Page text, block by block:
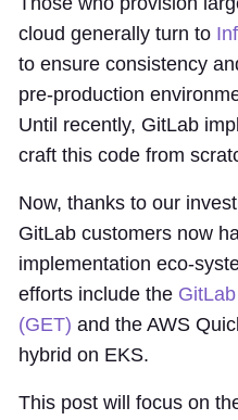
cloud generally turn to
to ensure consistency
pre-production
Until recently, GitLab
craft this code from
Now, thanks to our
GitLab customers now
implementation eco-
efforts include the
(GET) and the AWS
hybrid on EKS.
This post will focus on